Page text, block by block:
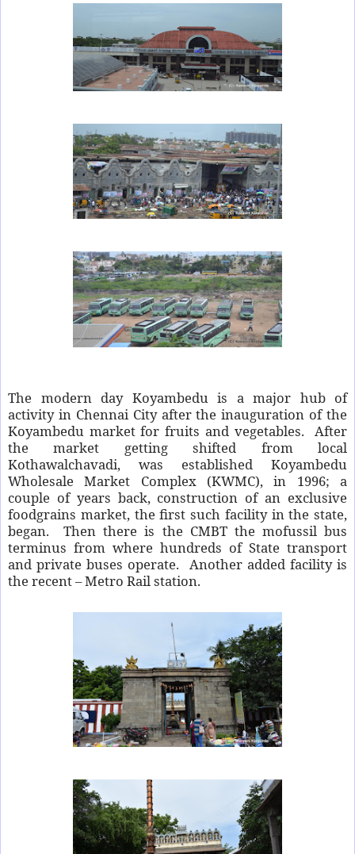
The modern day Koyambedu is a major hub of
activity in Chennai City after the inauguration of the
Koyambedu market for fruits and vegetables. After
the market getting shifted from local
Kothawalchavadi, was established Koyambedu
Wholesale Market Complex (KWMC), in 1996; a
couple of years back, construction of an exclusive
foodgrains market, the first such facility in the state,
began. Then there is the CMBT the mofussil bus
terminus from where hundreds of State transport
and private buses operate. Another added facility is
the recent – Metro Rail station.